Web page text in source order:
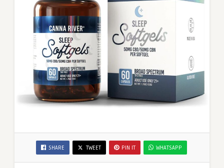
SHARE TWEET PIN IT WHATSAPP